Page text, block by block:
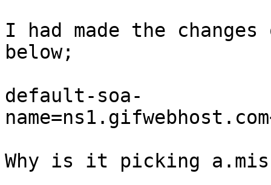
I had made the
below;
default-soa-
Why is it picking